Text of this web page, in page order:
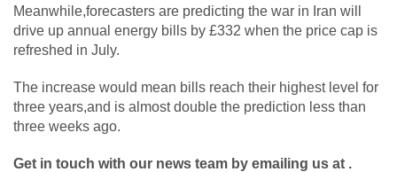
Meanwhile,forecasters are predicting the war in Iran will
drive up annual energy bills by £332 when the price cap is
refreshed in July.
The increase would mean bills reach their highest level for
three years,and is almost double the prediction less than
three weeks ago.
Get in touch with our news team by emailing us at .